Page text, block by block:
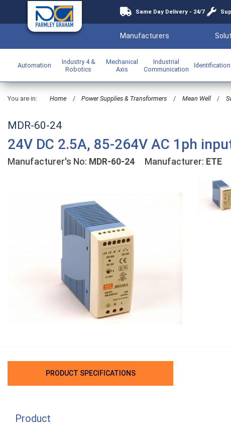
Same Day Delivery - 24/7
Manufacturers
Automation
Industry 4 &
Robotics
Mechanical
Axis
Industrial
Communication
Identification
You are in: Home / Power Supplies & Transformers / Mean Well /
MDR-60-24
24V DC 2.5A, 85-264V AC 1ph
Manufacturer's No: MDR-60-24 Manufacturer: ETE
PRODUCT SPECIFICATIONS
Product